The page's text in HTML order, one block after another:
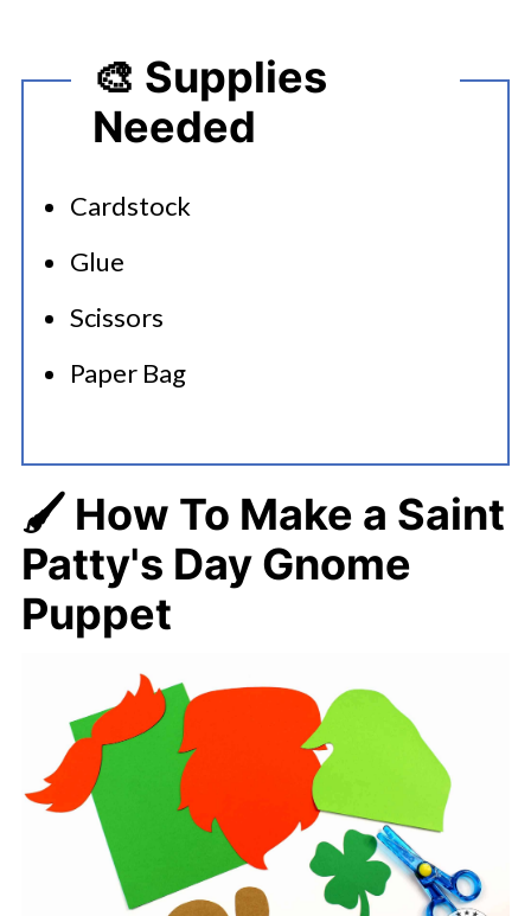
🎨 Supplies
Needed
Cardstock
Glue
Scissors
Paper Bag
🖌️ How To Make a Saint
Patty's Day Gnome
Puppet